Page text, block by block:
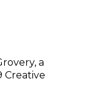
a
Creative